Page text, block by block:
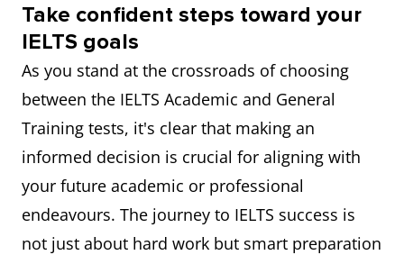
Take confident steps toward your
IELTS goals
As you stand at the crossroads of choosing
between the IELTS Academic and General
Training tests, it's clear that making an
informed decision is crucial for aligning with
your future academic or professional
endeavours. The journey to IELTS success is
not just about hard work but smart preparation